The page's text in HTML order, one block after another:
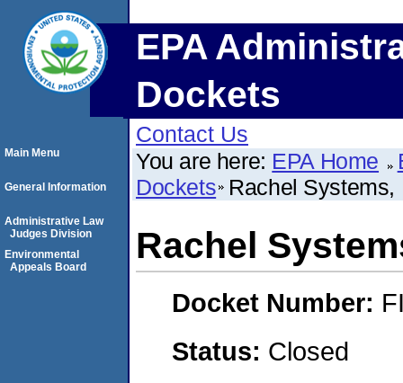
EPA
Dockets
Contact Us
You are here: EPA Home
Dockets Rachel Systems,
Rachel
Docket Number:
Status: Closed
Main Menu
General Information
Administrative Law
Judges Division
Environmental
Appeals Board